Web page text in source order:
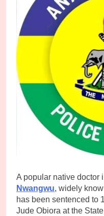
A popular native doctor
Nwangwu, widely
has been sentenced to
Jude Obiora at the